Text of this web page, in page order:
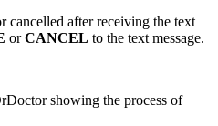
cancelled after receiving the text
orCANCEL to the text message.